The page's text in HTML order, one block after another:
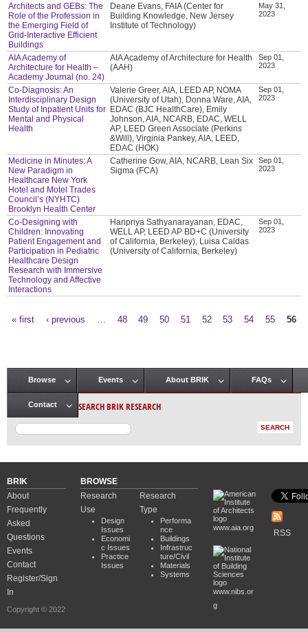
Architects and GEBs: The
Role of the Profession in
the Emerging Field of
Grid-Interactive Efficient
Buildings
Deane Evans, FAIA (Center for
Building Knowledge, New Jersey
Institute of Technology)
May 31,
2023
AIA Academy of
Architecture for Health –
Academy Journal (no. 24)
AIA Academy of Architecture for Health
(AAH)
Sep 01,
2023
Co-Diagnosis: An
Interdisciplinary Design
Study of Inpatient Units for
Mental and Physical
Health
Valerie Greer, AIA, LEED AP, NOMA
(University of Utah), Donna Ware, AIA,
EDAC (BJC HealthCare), Emily
Johnson, AIA, NCARB, EDAC, WELL
AP, LEED Green Associate (Perkins
&Will), Virginia Pankey, AIA, LEED,
EDAC (HOK)
Sep 01,
2023
Medicine in Minutes: A
New Paradigm in
Healthcare New York
Hotel and Motel Trades
Council’s (NYHTC)
Brooklyn Health Center
Catherine Gow, AIA, NCARB, Lean Six
Sigma (FCA)
Sep 01,
2023
Co-Designing with
Children: Innovating
Patient Engagement and
Participation in Pediatric
Healthcare Design
Research with Immersive
Technology and Affective
Interactions
Haripriya Sathyanarayanan, EDAC,
WELL AP, LEED AP BD+C (University
of California, Berkeley), Luisa Caldas
(University of California, Berkeley)
Sep 01,
2023
« first ‹ previous 48 49 50 51 52 53 54 55 56
Main menu
Browse Events About BRIK FAQs
Contact SEARCH BRIK RESEARCH
BRIK
About
Frequently
Asked
Questions
Events
Contact
Register/Sign
In
Copyright © 2022
BROWSE
Research
Use
Design
Issues
Economi
c Issues
Practice
Issues
Research
Type
Performa
nce
Buildings
Infrastruc
ture/Civil
Materials
Systems
www.aia.org
www.nibs.or
g
RSS